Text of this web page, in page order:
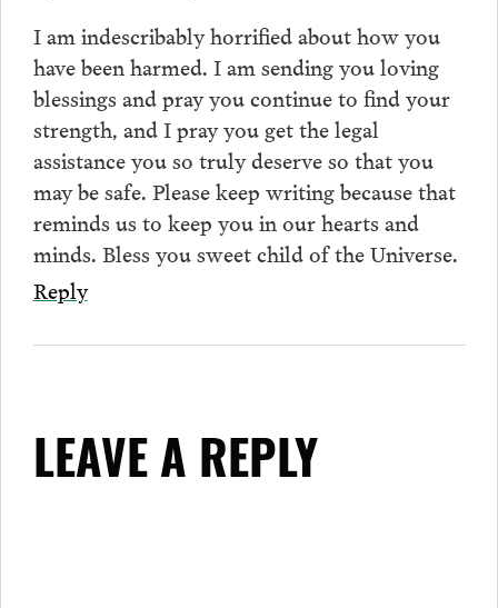
I am indescribably horrified about how you
have been harmed. I am sending you loving
blessings and pray you continue to find your
strength, and I pray you get the legal
assistance you so truly deserve so that you
may be safe. Please keep writing because that
reminds us to keep you in our hearts and
minds. Bless you sweet child of the Universe.
Reply
LEAVE A REPLY